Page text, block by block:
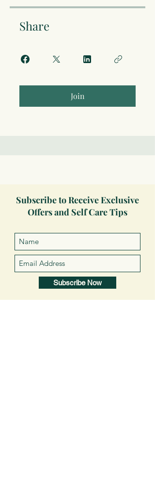
Share
Join
Subscribe to Receive Exclusive
Offers and Self Care Tips
Subscribe Now